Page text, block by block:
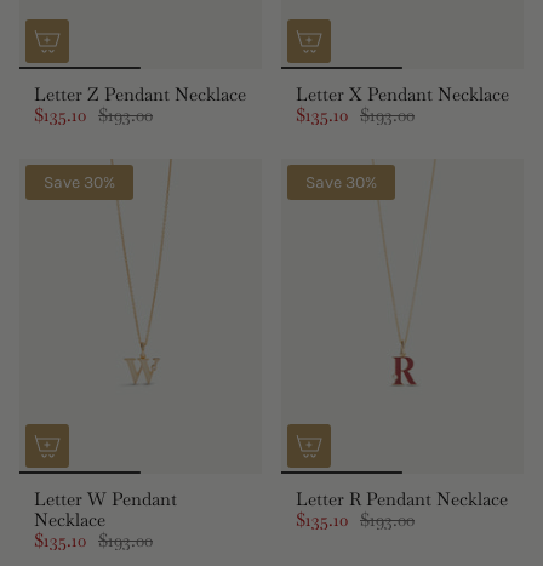
Letter Z Pendant Necklace
$135.10 $193.00
Letter X Pendant Necklace
$135.10 $193.00
Save 30%
Letter W Pendant
Necklace
$135.10 $193.00
Save 30%
Letter R Pendant Necklace
$135.10 $193.00